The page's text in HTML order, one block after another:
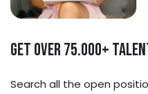
Get Over 75.000+
Search all the open